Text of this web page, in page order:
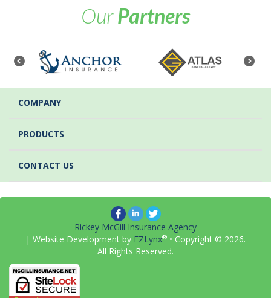
OurPartners
COMPANY
PRODUCTS
CONTACT US
Rickey McGill Insurance Agency
| Website Development by EZLynx® • Copyright © 2026.
All Rights Reserved.